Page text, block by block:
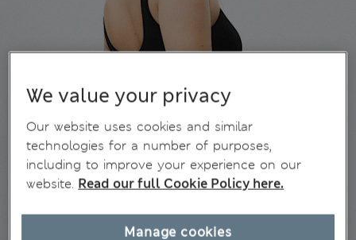
We value your privacy
Our website uses cookies and similar
technologies for a number of purposes,
including to improve your experience on our
website. Read our full Cookie Policy here.
Manage cookies